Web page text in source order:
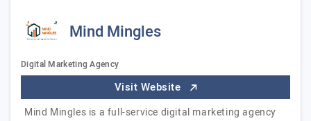
Mind Mingles
Digital Marketing Agency
Visit Website
Mind Mingles is a full-service digital marketing agency